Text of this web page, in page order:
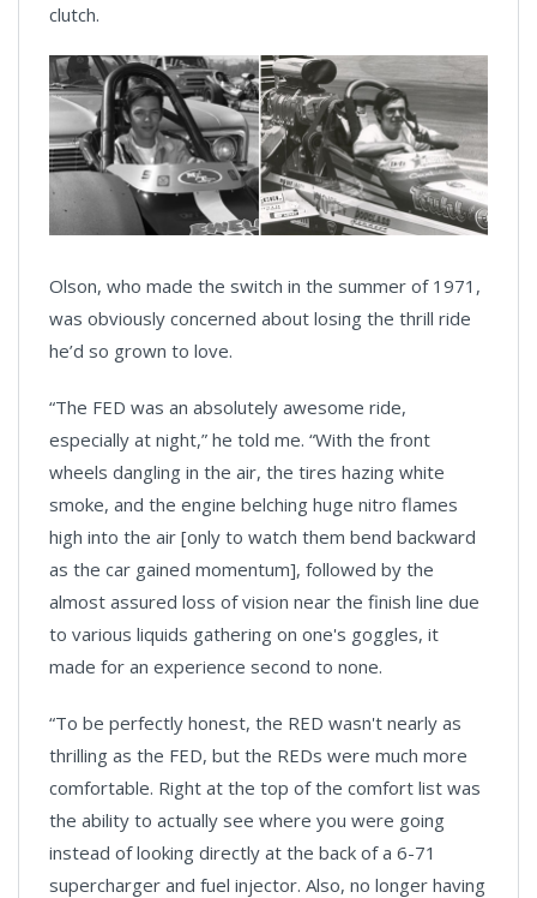
clutch.
Olson, who made the switch in the summer of 1971,
was obviously concerned about losing the thrill ride
he’d so grown to love.
“The FED was an absolutely awesome ride,
especially at night,” he told me. “With the front
wheels dangling in the air, the tires hazing white
smoke, and the engine belching huge nitro flames
high into the air [only to watch them bend backward
as the car gained momentum], followed by the
almost assured loss of vision near the finish line due
to various liquids gathering on one's goggles, it
made for an experience second to none.
“To be perfectly honest, the RED wasn't nearly as
thrilling as the FED, but the REDs were much more
comfortable. Right at the top of the comfort list was
the ability to actually see where you were going
instead of looking directly at the back of a 6-71
supercharger and fuel injector. Also, no longer having